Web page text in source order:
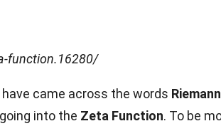
function.16280/
came across the words
into the Zeta Function. To be